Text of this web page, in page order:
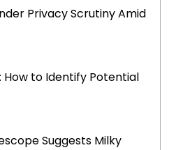
Privacy Scrutiny Amid
How to Identify Potential
Suggests Milky